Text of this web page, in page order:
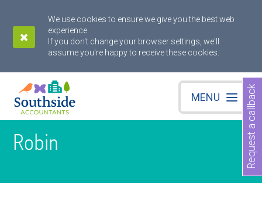
We use cookies to ensure we give you the best web
experience.
If you don't change your browser settings, we'll
assume you're happy to receive these cookies.
MENU
Robin Request a callback